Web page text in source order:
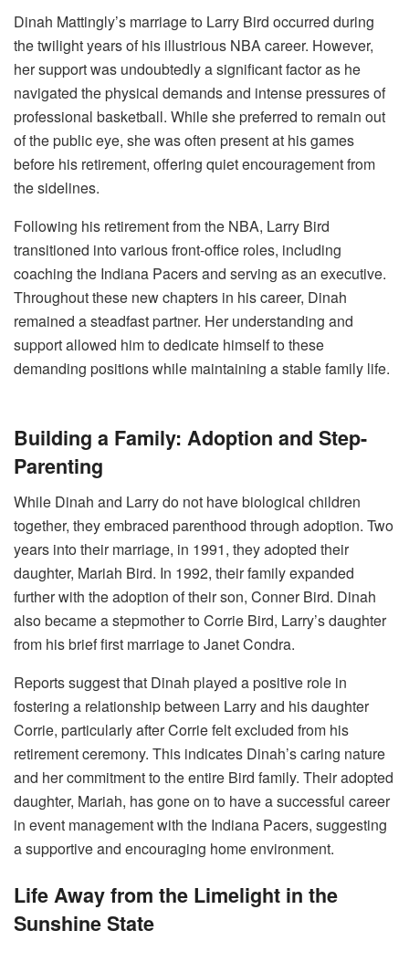
Dinah Mattingly’s marriage to Larry Bird occurred during
the twilight years of his illustrious NBA career. However,
her support was undoubtedly a significant factor as he
navigated the physical demands and intense pressures of
professional basketball. While she preferred to remain out
of the public eye, she was often present at his games
before his retirement, offering quiet encouragement from
the sidelines.
Following his retirement from the NBA, Larry Bird
transitioned into various front-office roles, including
coaching the Indiana Pacers and serving as an executive.
Throughout these new chapters in his career, Dinah
remained a steadfast partner. Her understanding and
support allowed him to dedicate himself to these
demanding positions while maintaining a stable family life.
Building a Family: Adoption and Step-
Parenting
While Dinah and Larry do not have biological children
together, they embraced parenthood through adoption. Two
years into their marriage, in 1991, they adopted their
daughter, Mariah Bird. In 1992, their family expanded
further with the adoption of their son, Conner Bird. Dinah
also became a stepmother to Corrie Bird, Larry’s daughter
from his brief first marriage to Janet Condra.
Reports suggest that Dinah played a positive role in
fostering a relationship between Larry and his daughter
Corrie, particularly after Corrie felt excluded from his
retirement ceremony. This indicates Dinah’s caring nature
and her commitment to the entire Bird family. Their adopted
daughter, Mariah, has gone on to have a successful career
in event management with the Indiana Pacers, suggesting
a supportive and encouraging home environment.
Life Away from the Limelight in the
Sunshine State